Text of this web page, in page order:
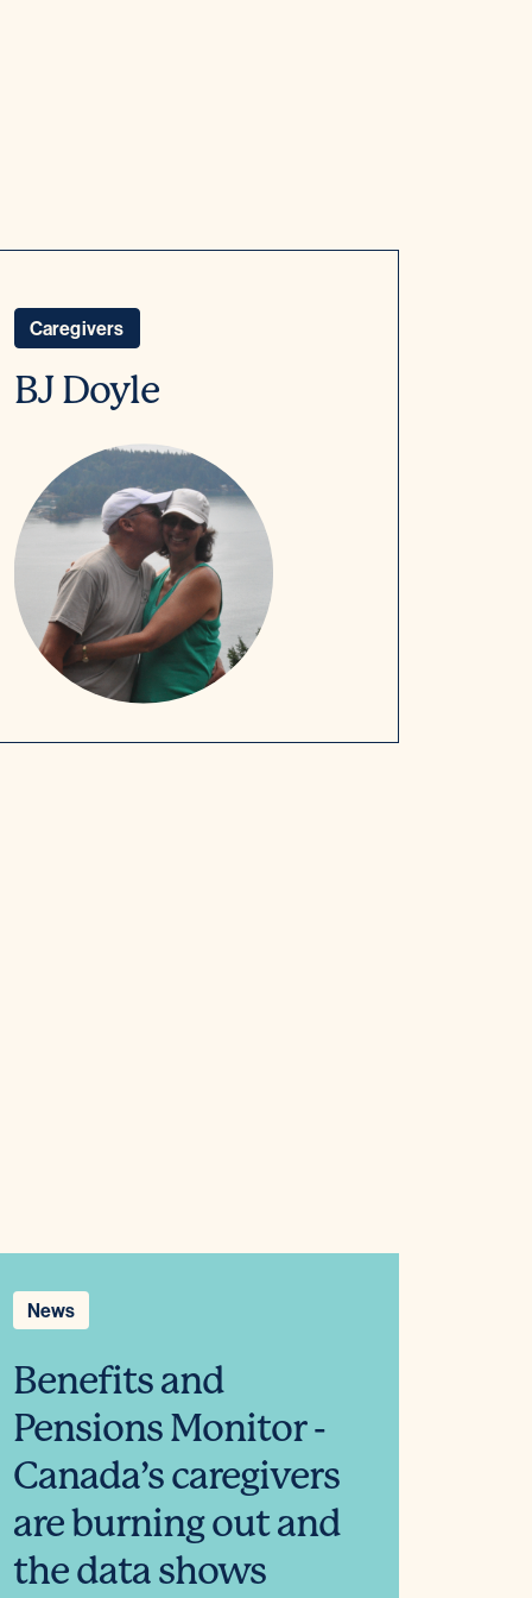
Caregivers
BJ Doyle
News
Benefits and
Pensions Monitor -
Canada’s caregivers
are burning out and
the data shows